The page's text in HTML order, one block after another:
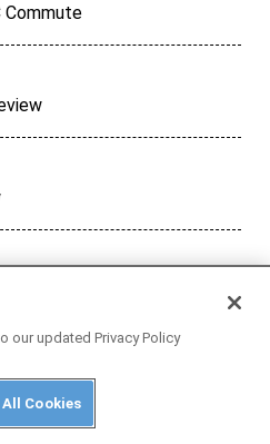
Commute
MC
our updated Privacy Policy
Cookies